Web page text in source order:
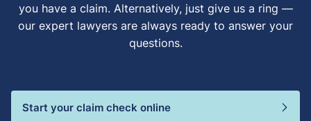
you have a claim. Alternatively, just give us a ring —
our expert lawyers are always ready to answer your
questions.
Start your claim check online